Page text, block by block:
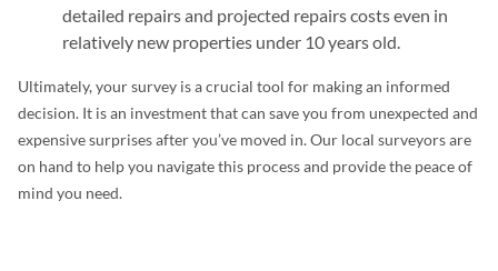
detailed repairs and projected repairs costs even in
relatively new properties under 10 years old.
Ultimately, your survey is a crucial tool for making an informed
decision. It is an investment that can save you from unexpected and
expensive surprises after you’ve moved in. Our local surveyors are
on hand to help you navigate this process and provide the peace of
mind you need.